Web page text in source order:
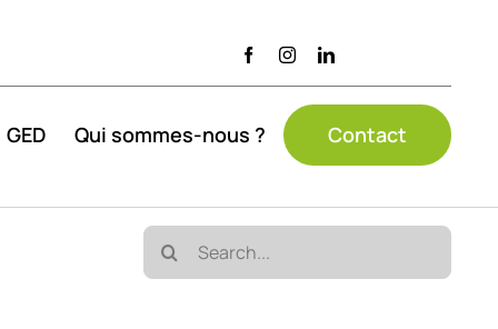
GED Qui sommes-nous ? Contact
Search
for: